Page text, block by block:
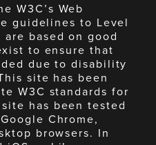
W3C’s Web
guidelines to Level
based on good
to ensure that
due to disability
site has been
W3C standards for
site has been tested
Chrome,
browsers. In